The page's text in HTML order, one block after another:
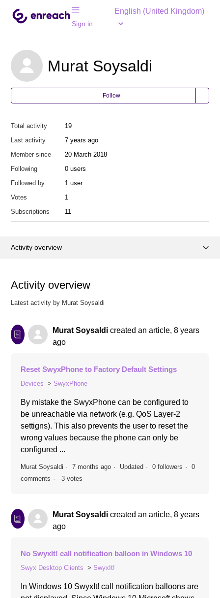
Sign in
English (United Kingdom)
Murat Soysaldi
Follow
Total activity
19
Last activity
7 years ago
Member since
20 March 2018
Following
0 users
Followed by
1 user
Votes
1
Subscriptions
11
Activity overview
Comments (0)
Activity overview
Latest activity by Murat Soysaldi
Murat Soysaldi created an article,8 years
ago
Reset SwyxPhone to Factory Default Settings
Devices SwyxPhone
By mistake the SwyxPhone can be configured to
be unreachable via network (e.g. QoS Layer-2
settigns). This also prevents the user to reset the
wrong values because the phone can only be
configured ...
Murat Soysaldi 7 months ago Updated 0 followers
0
comments
-3 votes
Murat Soysaldi created an article,8 years
ago
No SwyxIt! call notification balloon in Windows 10
Swyx Desktop Clients SwyxIt!
In Windows 10 SwyxIt! call notification balloons are